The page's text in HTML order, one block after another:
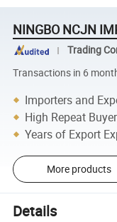
NINGBO NCJN
Trading
Transactions in 6
Importers and
High Repeat
Years of Export
More products
Details